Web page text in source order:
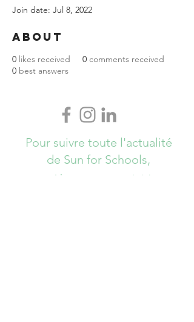
Join date: Jul 8, 2022
About
0 likes received 0 comments received
0 best answers
Pour suivre toute l'actualité
de Sun for Schools,
Abonnez-vous ici !